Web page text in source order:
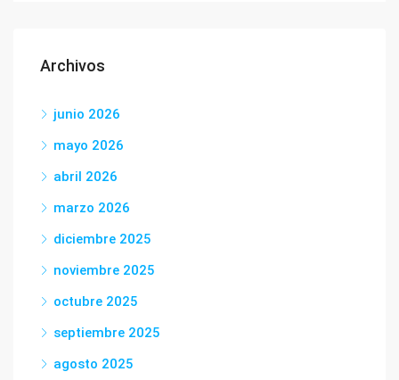
Archivos
junio 2026
mayo 2026
abril 2026
marzo 2026
diciembre 2025
noviembre 2025
octubre 2025
septiembre 2025
agosto 2025